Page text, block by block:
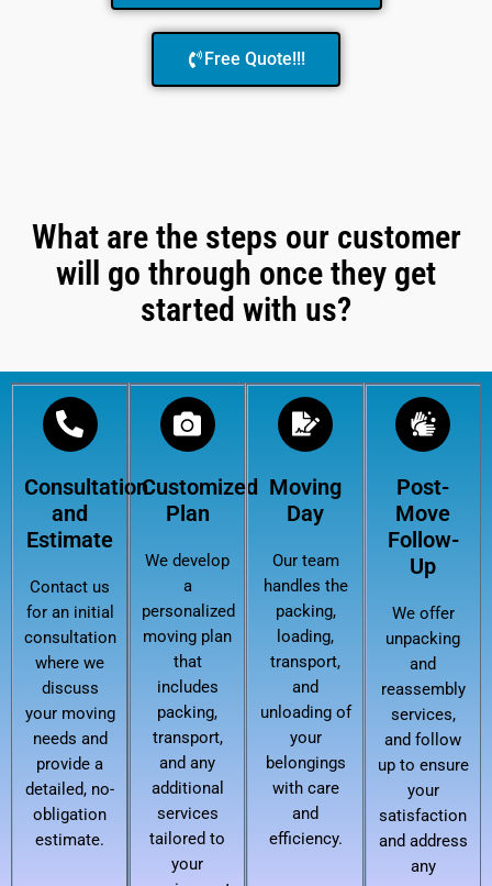
Free Quote!!!
What are the steps our customer
will go through once they get
started with us?
Consultation
and
Estimate
Contact us
for an initial
consultation
where we
discuss
your moving
needs and
provide a
detailed, no-
obligation
estimate.
Customized
Plan
We develop
a
personalized
moving plan
that
includes
packing,
transport,
and any
additional
services
tailored to
your
Moving
Day
Our team
handles the
packing,
loading,
transport,
and
unloading of
your
belongings
with care
and
efficiency.
Post-
Move
Follow-
Up
We offer
unpacking
and
reassembly
services,
and follow
up to ensure
your
satisfaction
and address
any